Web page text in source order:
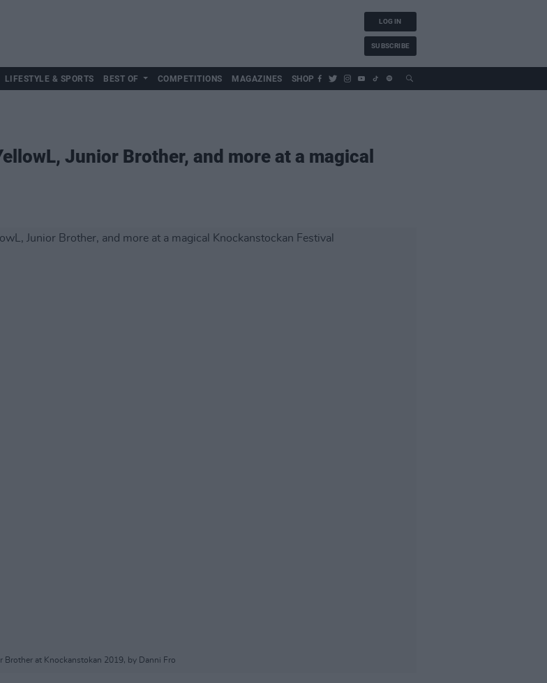
LOG IN
SUBSCRIBE
LIFESTYLE & SPORTS BEST OF COMPETITIONS MAGAZINES SHOP
Junior Brother, and more at a magical
Brother at Knockanstokan 2019, by Danni Fro